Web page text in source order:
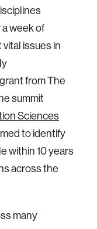
week of
issues in
from The
summit
Sciences
to identify
within 10 years
across the
many